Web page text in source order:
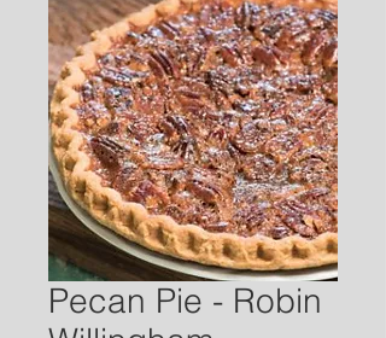
Pecan Pie - Robin